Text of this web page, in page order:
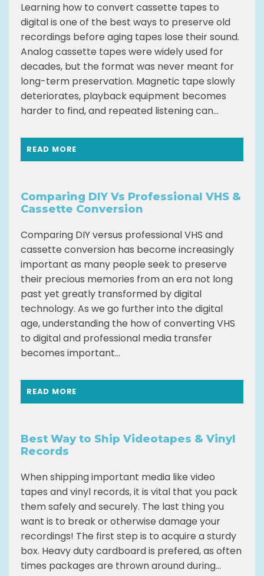
Learning how to convert cassette tapes to
digital is one of the best ways to preserve old
recordings before aging tapes lose their sound.
Analog cassette tapes were widely used for
decades, but the format was never meant for
long-term preservation. Magnetic tape slowly
deteriorates, playback equipment becomes
harder to find, and repeated listening can...
READ MORE
Comparing DIY Vs Professional VHS &
Cassette Conversion
Comparing DIY versus professional VHS and
cassette conversion has become increasingly
important as many people seek to preserve
their precious memories from an era not long
past yet greatly transformed by digital
technology. As we go further into the digital
age, understanding the how of converting VHS
to digital and professional media transfer
becomes important...
READ MORE
Best Way to Ship Videotapes & Vinyl
Records
When shipping important media like video
tapes and vinyl records, it is vital that you pack
them safely and securely. The last thing you
want is to break or otherwise damage your
recordings! The first step is to acquire a sturdy
box. Heavy duty cardboard is prefered, as often
times packages are thrown around during...